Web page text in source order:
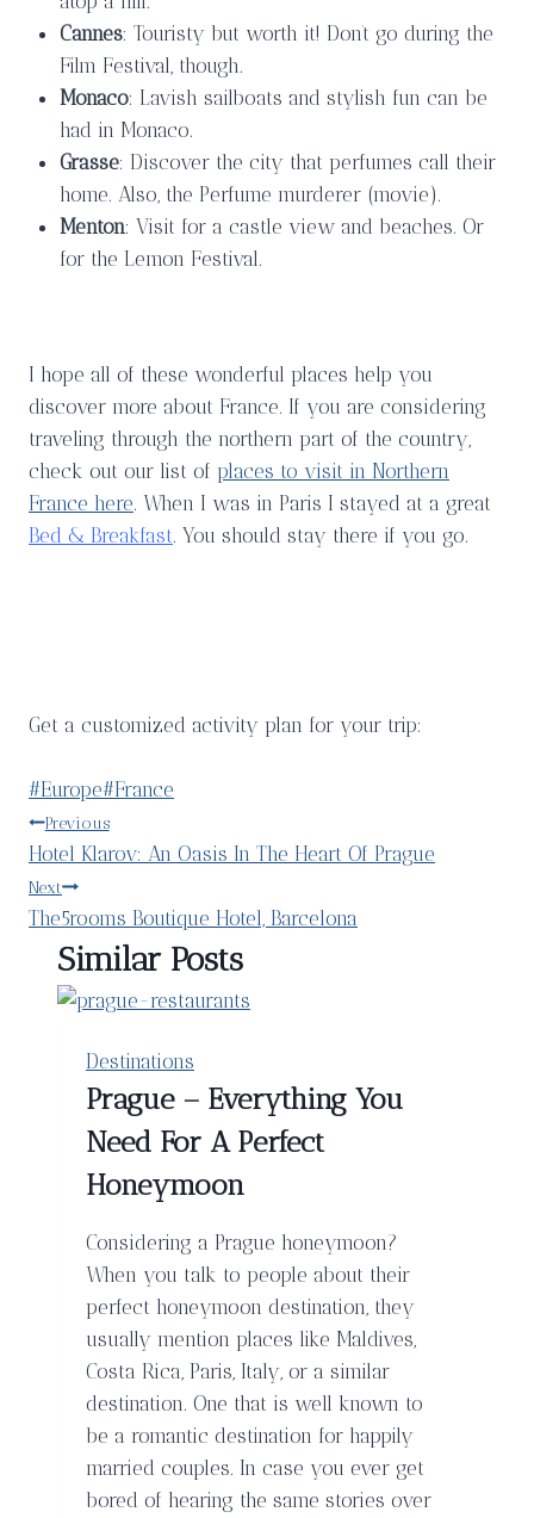
Cannes: Touristy but worth it! Don’t go during the
Film Festival, though.
Monaco: Lavish sailboats and stylish fun can be
had in Monaco.
Grasse: Discover the city that perfumes call their
home. Also, the Perfume murderer (movie).
Menton: Visit for a castle view and beaches. Or
for the Lemon Festival.
I hope all of these wonderful places help you
discover more about France. If you are considering
traveling through the northern part of the country,
check out our list of places to visit in Northern
France here. When I was in Paris I stayed at a great
Bed & Breakfast. You should stay there if you go.
Get a customized activity plan for your trip:
Post
Tags:
#Europe#France
Post
navigation
Previous
Hotel Klarov: An Oasis In The Heart Of Prague
Next
The5rooms Boutique Hotel, Barcelona
Similar Posts
Destinations
Prague – Everything You
Need For A Perfect
Honeymoon
Considering a Prague honeymoon?
When you talk to people about their
perfect honeymoon destination, they
usually mention places like Maldives,
Costa Rica, Paris, Italy, or a similar
destination. One that is well known to
be a romantic destination for happily
married couples. In case you ever get
bored of hearing the same stories over